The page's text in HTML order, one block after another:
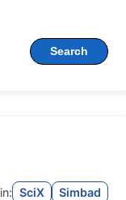
Search
in: SciX Simbad